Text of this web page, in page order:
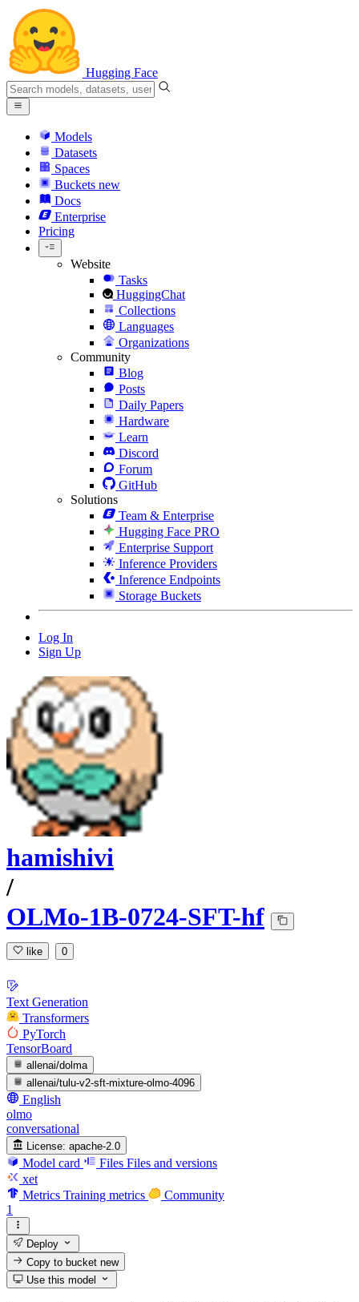
Hugging Face
Models
Datasets
Spaces
Buckets new
Docs
Enterprise
Pricing
Website
Tasks
HuggingChat
Collections
Languages
Organizations
Community
Blog
Posts
Daily Papers
Hardware
Learn
Discord
Forum
GitHub
Solutions
Team & Enterprise
Hugging Face PRO
Enterprise Support
Inference Providers
Inference Endpoints
Storage Buckets
Log In
Sign Up
hamishivi
/
OLMo-1B-0724-SFT-hf
like 0
Text Generation
Transformers
PyTorch
TensorBoard
allenai/dolma
allenai/tulu-v2-sft-mixture-olmo-4096
English
olmo
conversational
License: apache-2.0
Model card Files Files and versions
xet
Metrics Training metrics
Community
1
Deploy
Copy to bucketnew
Use this model